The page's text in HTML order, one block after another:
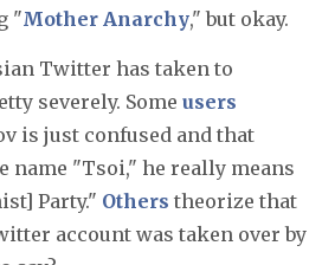
"Mother Anarchy," but okay.
Twitter has taken to
severely. Some users
is just confused and that
name "Tsoi," he really means
Party." Others theorize that
account was taken over by